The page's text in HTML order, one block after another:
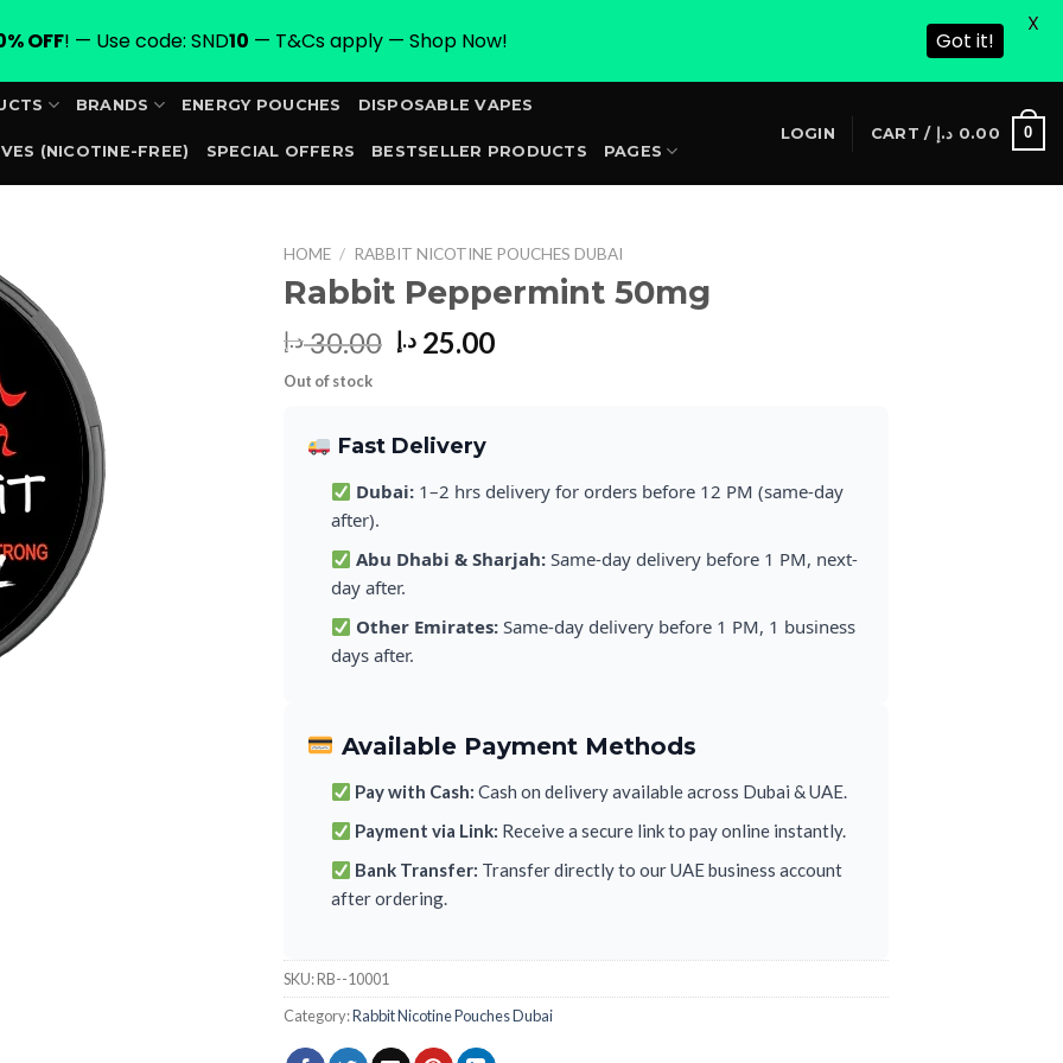
BRANDS ENERGY POUCHES DISPOSABLE VAPES
(NICOTINE-FREE) SPECIAL OFFERS BESTSELLER PRODUCTS PAGES
LOGIN CART / 0.00 د.إ 0
HOME / RABBIT NICOTINE POUCHES DUBAI
Rabbit Peppermint 50mg
30.00 د.إ
Original
25.00 د.إ
Current
Out of stock
Fast Delivery
Dubai:1–2 hrs delivery for orders before 12 PM (same-day
after).
Abu Dhabi & Sharjah:Same-day delivery before 1 PM, next-
day after.
Other Emirates:Same-day delivery before 1 PM, 1 business
days after.
Available Payment Methods
Pay with Cash: Cash on delivery available across Dubai & UAE.
Payment via Link: Receive a secure link to pay online instantly.
Bank Transfer: Transfer directly to our UAE business account
after ordering.
SKU:RB--10001
Category:Rabbit Nicotine Pouches Dubai
OFF! — Use code: SND10 — T&Cs apply — Shop Now! Got it!
X